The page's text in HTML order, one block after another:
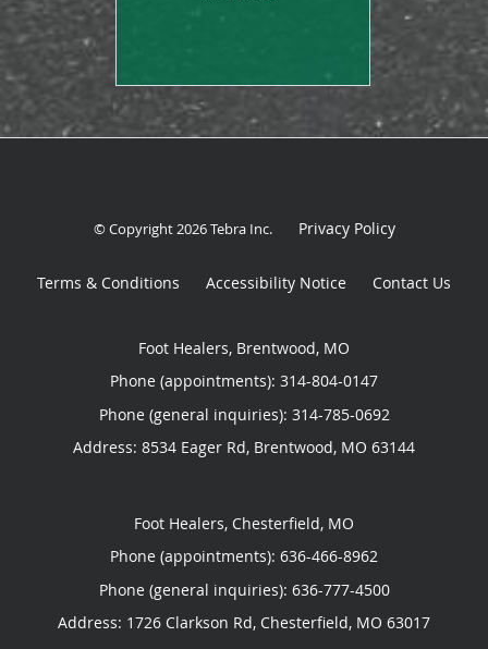
© Copyright 2026Tebra Inc. Privacy Policy
Terms & Conditions Accessibility Notice Contact Us
Foot Healers, Brentwood, MO
Phone (appointments): 314-804-0147
Phone (general inquiries): 314-785-0692
Address: 8534 Eager Rd, Brentwood, MO 63144
Foot Healers, Chesterfield, MO
Phone (appointments): 636-466-8962
Phone (general inquiries): 636-777-4500
Address: 1726 Clarkson Rd, Chesterfield, MO 63017